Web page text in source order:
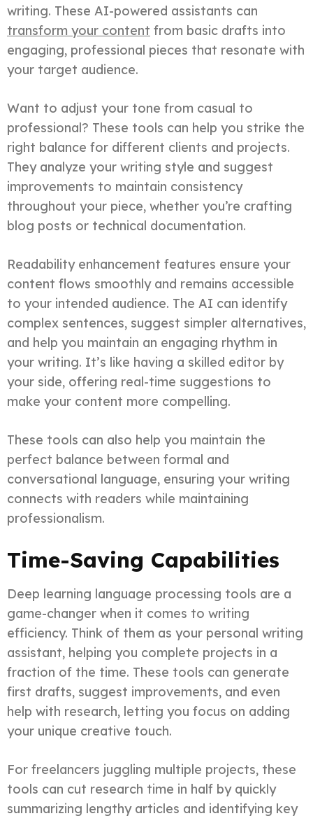
writing. These AI-powered assistants can
transform your content from basic drafts into
engaging, professional pieces that resonate with
your target audience.
Want to adjust your tone from casual to
professional? These tools can help you strike the
right balance for different clients and projects.
They analyze your writing style and suggest
improvements to maintain consistency
throughout your piece, whether you’re crafting
blog posts or technical documentation.
Readability enhancement features ensure your
content flows smoothly and remains accessible
to your intended audience. The AI can identify
complex sentences, suggest simpler alternatives,
and help you maintain an engaging rhythm in
your writing. It’s like having a skilled editor by
your side, offering real-time suggestions to
make your content more compelling.
These tools can also help you maintain the
perfect balance between formal and
conversational language, ensuring your writing
connects with readers while maintaining
professionalism.
Time-Saving Capabilities
Deep learning language processing tools are a
game-changer when it comes to writing
efficiency. Think of them as your personal writing
assistant, helping you complete projects in a
fraction of the time. These tools can generate
first drafts, suggest improvements, and even
help with research, letting you focus on adding
your unique creative touch.
For freelancers juggling multiple projects, these
tools can cut research time in half by quickly
summarizing lengthy articles and identifying key